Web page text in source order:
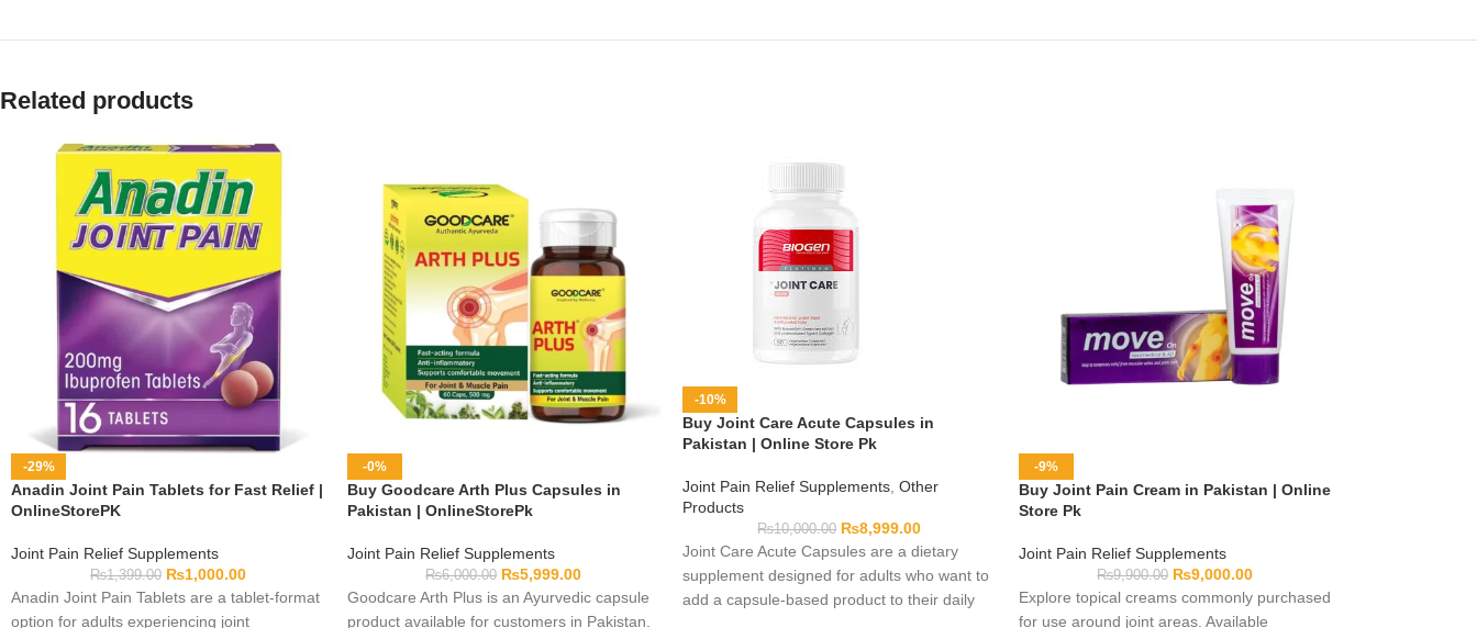
Related products
-29%
Anadin Joint Pain Tablets for Fast Relief |
OnlineStorePK
Joint Pain Relief Supplements
₨1,399.00 ₨1,000.00
Anadin Joint Pain Tablets are a tablet-format
option for adults experiencing joint
-0%
Buy Goodcare Arth Plus Capsules in
Pakistan | OnlineStorePk
Joint Pain Relief Supplements
₨6,000.00 ₨5,999.00
Goodcare Arth Plus is an Ayurvedic capsule
product available for customers in Pakistan.
-10%
Buy Joint Care Acute Capsules in
Pakistan | Online Store Pk
Joint Pain Relief Supplements Other
Products
₨10,000.00 ₨8,999.00
Joint Care Acute Capsules are a dietary
supplement designed for adults who want to
add a capsule-based product to their daily
-9%
Buy Joint Pain Cream in Pakistan | Online
Store Pk
Joint Pain Relief Supplements
₨9,900.00 ₨9,000.00
Explore topical creams commonly purchased
for use around joint areas. Available